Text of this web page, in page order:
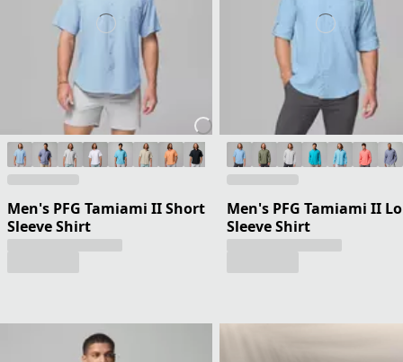
Men's PFG Tamiami II Short
Sleeve Shirt
Men's PFG Tamiami II
Sleeve Shirt